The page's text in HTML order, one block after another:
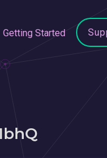
Getting Started